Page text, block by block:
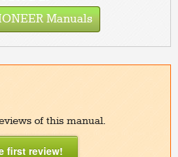
Manuals
of this manual.
first review!